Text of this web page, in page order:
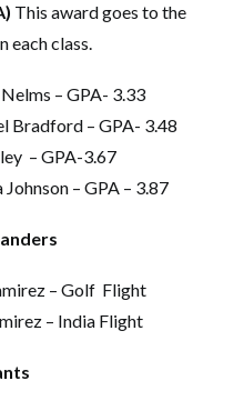
This award goes to the
each class.
– GPA- 3.33
Bradford – GPA- 3.48
– GPA-3.67
– GPA – 3.87
– Golf Flight
– India Flight